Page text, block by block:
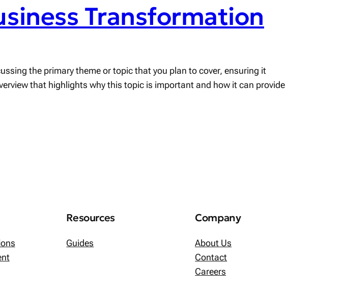
Transformation
the primary theme or topic that you plan to cover, ensuring it
that highlights why this topic is important and how it can provide
Resources
Guides
Company
About Us
Contact
Careers